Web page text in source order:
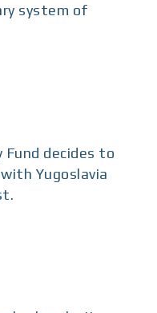
system of
decides to
Yugoslavia